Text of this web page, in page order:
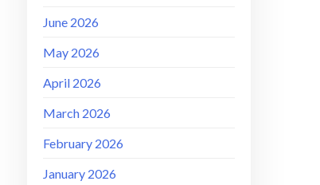
June 2026
May 2026
April 2026
March 2026
February 2026
January 2026